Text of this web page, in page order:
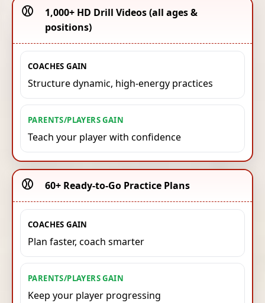
⚾️
1,000+ HD Drill Videos (all ages &
positions)
COACHES GAIN
Structure dynamic, high-energy practices
PARENTS/PLAYERS GAIN
Teach your player with confidence
⚾️ 60+ Ready-to-Go Practice Plans
COACHES GAIN
Plan faster, coach smarter
PARENTS/PLAYERS GAIN
Keep your player progressing